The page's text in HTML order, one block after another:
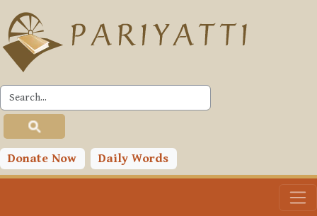
Skip to main content
Donate Now Daily Words
PLC
Toggle search input